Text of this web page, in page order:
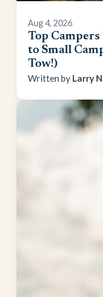
Aug 4, 2026
Top
to Small
Tow!)
Larry